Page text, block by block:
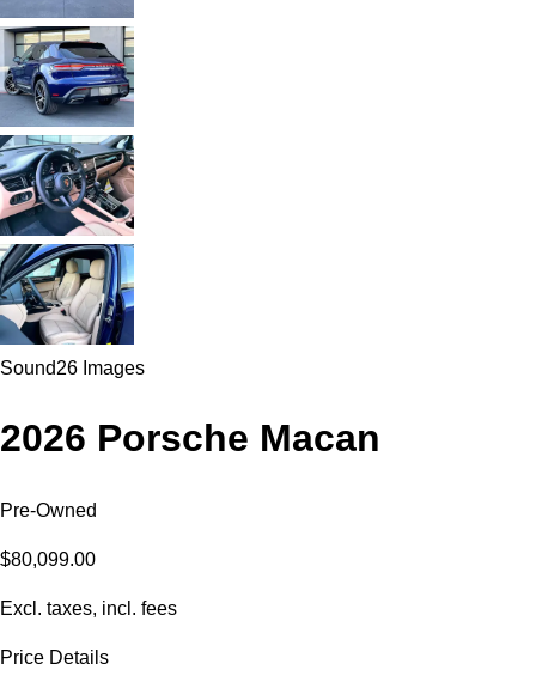
Sound26 Images
2026 Porsche Macan
Pre-Owned
$80,099.00
Excl. taxes, incl. fees
Price Details